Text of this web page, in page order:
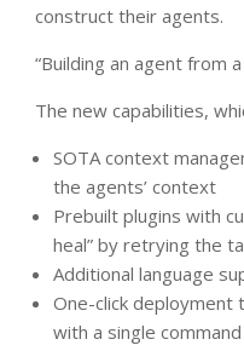
construct their agents.
“Building an agent from
The new capabilities,
SOTA context
the agents’ context
Prebuilt plugins with
heal” by retrying the
Additional language
One-click deployment
with a single command